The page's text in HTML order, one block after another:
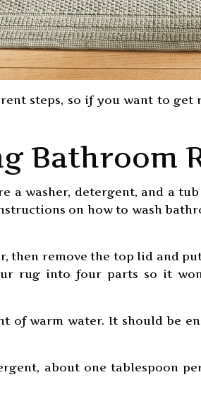
steps, so if you want to
Bathroom
a washer, detergent, and a
on how to wash
then remove the top lid and
rug into four parts so it
of warm water. It should be
about one tablespoon